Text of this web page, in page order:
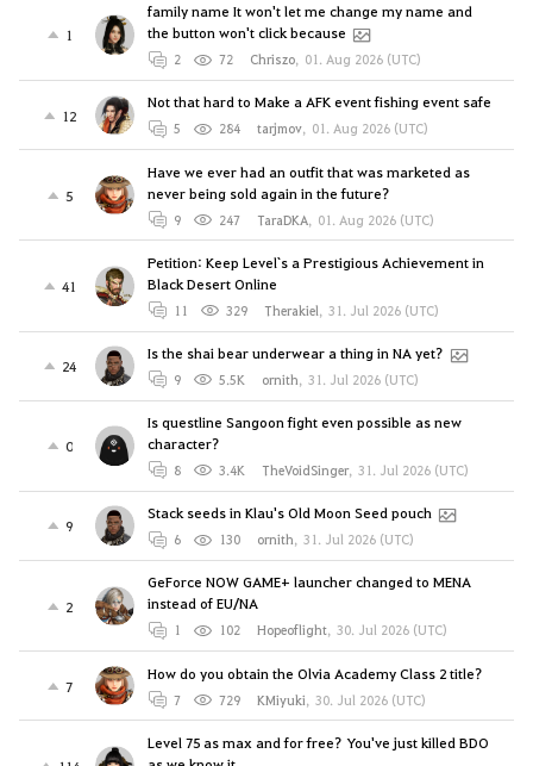
1
family name It won't let me change my name and
the button won't click because
2 72 Chriszo, 01. Aug 2026 (UTC)
12
Not that hard to Make a AFK event fishing event safe
5 284 tarjmov, 01. Aug 2026 (UTC)
5
Have we ever had an outfit that was marketed as
never being sold again in the future?
9 247 TaraDKA, 01. Aug 2026 (UTC)
41
Petition: Keep Level`s a Prestigious Achievement in
Black Desert Online
11 329 Therakiel, 31. Jul 2026 (UTC)
24
Is the shai bear underwear a thing in NA yet?
9 5.5K ornith, 31. Jul 2026 (UTC)
0
Is questline Sangoon fight even possible as new
character?
8 3.4K TheVoidSinger, 31. Jul 2026 (UTC)
9
Stack seeds in Klau's Old Moon Seed pouch
6 130 ornith, 31. Jul 2026 (UTC)
2
GeForce NOW GAME+ launcher changed to MENA
instead of EU/NA
1 102 Hopeoflight, 30. Jul 2026 (UTC)
7
How do you obtain the Olvia Academy Class 2 title?
7 729 KMiyuki, 30. Jul 2026 (UTC)
Level 75 as max and for free? You've just killed BDO